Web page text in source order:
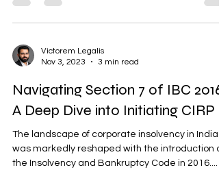
Victorem Legalis
Nov 3, 2023
3 min read
Navigating Section 7 of IBC 2016:
A Deep Dive into Initiating CIRP
The landscape of corporate insolvency in India
was markedly reshaped with the introduction of
the Insolvency and Bankruptcy Code in 2016....